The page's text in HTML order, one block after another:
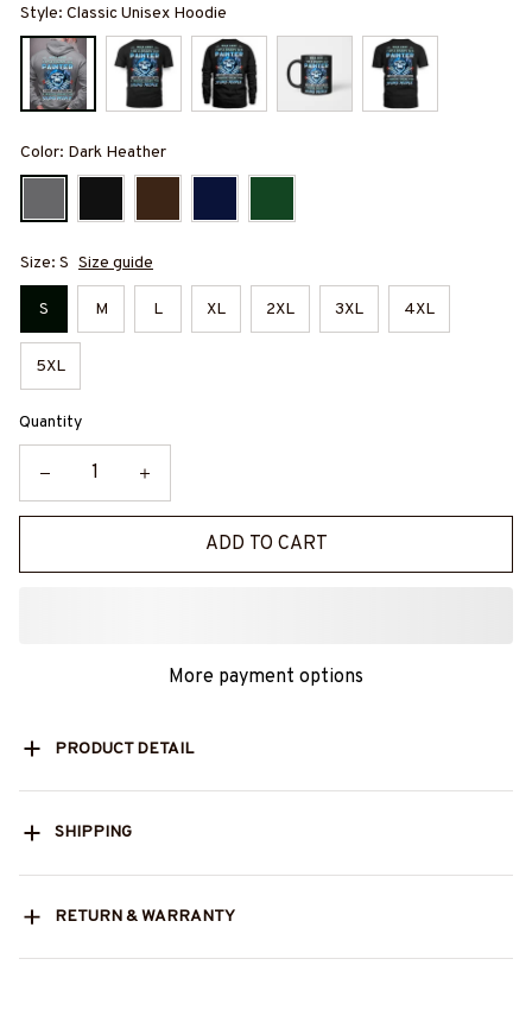
Style: Classic Unisex Hoodie
Color: Dark Heather
Size: S Size guide
S M L XL 2XL 3XL 4XL
5XL
Quantity
ADD TO CART
More payment options
PRODUCT DETAIL
SHIPPING
RETURN & WARRANTY